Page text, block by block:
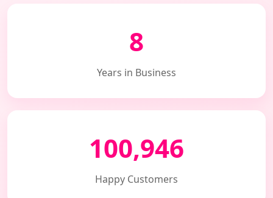
8
Years in Business
100,946
Happy Customers